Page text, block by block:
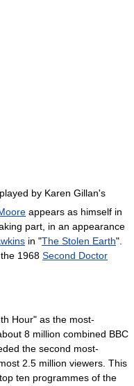
by Karen Gillan's
appears as himself in
part, in an appearance
in "The Stolen Earth".
1968 Second Doctor
Hour" as the most-
8 million combined BBC
the second most-
2.5 million viewers. This
ten programmes of the